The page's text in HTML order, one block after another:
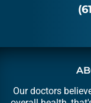
Our doctors